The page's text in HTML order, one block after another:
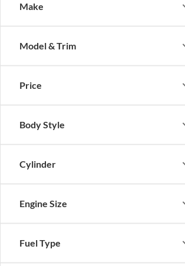
Make
Model & Trim
Price
Body Style
Cylinder
Engine Size
Fuel Type